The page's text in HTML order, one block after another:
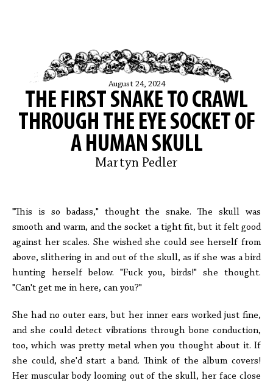
August 24, 2024
THE FIRST SNAKE TO CRAWL
THROUGH THE EYE SOCKET OF
A HUMAN SKULL
Martyn Pedler
"This is so badass," thought the snake. The skull was
smooth and warm, and the socket a tight fit, but it felt good
against her scales. She wished she could see herself from
above, slithering in and out of the skull, as if she was a bird
hunting herself below. "Fuck you, birds!" she thought.
"Can't get me in here, can you?"
She had no outer ears, but her inner ears worked just fine,
and she could detect vibrations through bone conduction,
too, which was pretty metal when you thought about it. If
she could, she'd start a band. Think of the album covers!
Her muscular body looming out of the skull, her face close